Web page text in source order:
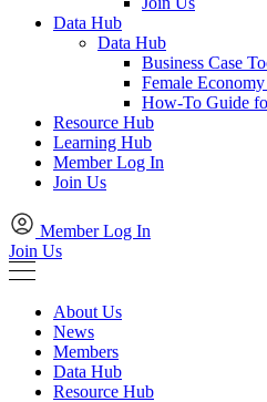
Data Hub
Data Hub
Business Case
Female
How-To Guide
Resource Hub
Learning Hub
Member Log In
Join Us
Member Log In
Join Us
About Us
News
Members
Data Hub
Resource Hub